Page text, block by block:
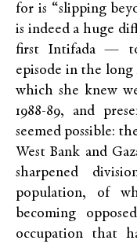
for is “slipping
is indeed a huge
first Intifada —
episode in the
which she knew
1988-89, and
seemed possible:
West Bank and
sharpened
population, of
becoming
occupation that